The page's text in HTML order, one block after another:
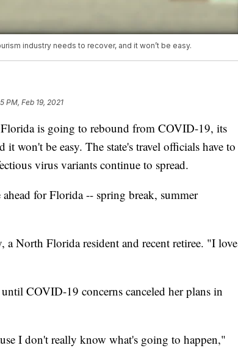
industry needs to recover, and it won’t be easy.
PM, Feb 19, 2021
is going to rebound from COVID-19, its
won't be easy. The state's travel officials have to
virus variants continue to spread.
for Florida -- spring break, summer
North Florida resident and recent retiree. "I love
COVID-19 concerns canceled her plans in
I don't really know what's going to happen,"